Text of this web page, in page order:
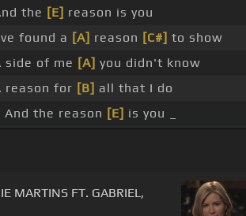
the [E] reason is you
found a [A] reason [C#] to show
side of me [A] you didn't know
reason for [B] all that I do
_ And the reason [E] is you _
MARTINS FT. GABRIEL,